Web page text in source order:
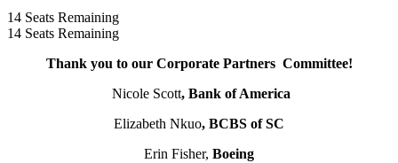
14 Seats Remaining
14 Seats Remaining
Thank you to our Corporate Partners Committee!
Nicole Scott, Bank of America
Elizabeth Nkuo, BCBS of SC
Erin Fisher, Boeing